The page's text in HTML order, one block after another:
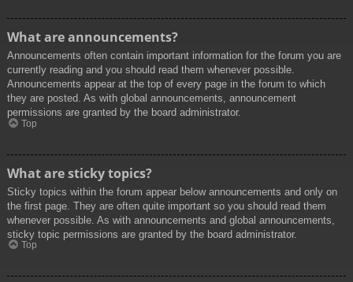
What are announcements?
Announcements often contain important information for the forum you are
currently reading and you should read them whenever possible.
Announcements appear at the top of every page in the forum to which
they are posted. As with global announcements, announcement
permissions are granted by the board administrator.
Top
What are sticky topics?
Sticky topics within the forum appear below announcements and only on
the first page. They are often quite important so you should read them
whenever possible. As with announcements and global announcements,
sticky topic permissions are granted by the board administrator.
Top